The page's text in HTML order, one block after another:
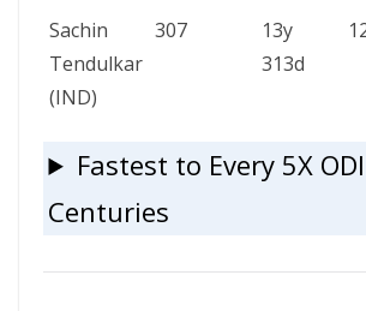
Sachin
Tendulkar
(IND)
307
13y
313d
Fastest to Every 5X ODI
Centuries